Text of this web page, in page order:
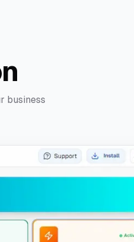
business